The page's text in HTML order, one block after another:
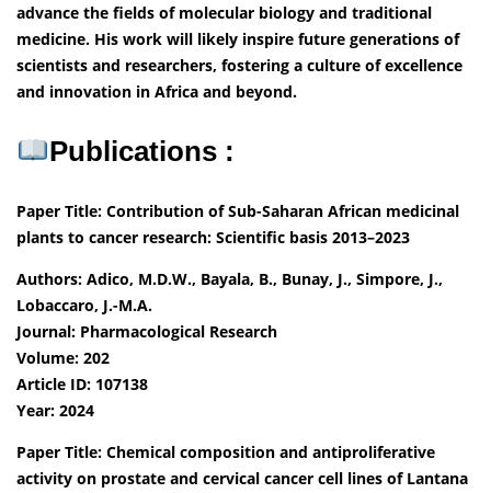
advance the fields of molecular biology and traditional
medicine. His work will likely inspire future generations of
scientists and researchers, fostering a culture of excellence
and innovation in Africa and beyond.
Publications :
Paper Title: Contribution of Sub-Saharan African medicinal
plants to cancer research: Scientific basis 2013–2023
Authors: Adico, M.D.W., Bayala, B., Bunay, J., Simpore, J.,
Lobaccaro, J.-M.A.
Journal: Pharmacological Research
Volume: 202
Article ID: 107138
Year: 2024
Paper Title: Chemical composition and antiproliferative
activity on prostate and cervical cancer cell lines of Lantana